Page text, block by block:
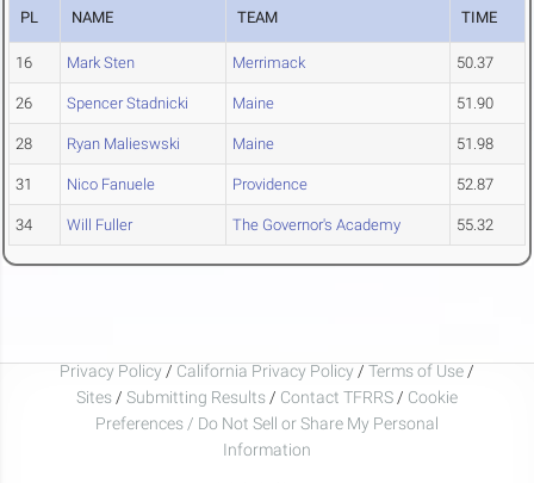
PL NAME TEAM TIME
16 Mark Sten Merrimack 50.37
26 Spencer Stadnicki Maine 51.90
28 Ryan Malieswski Maine 51.98
31 Nico Fanuele Providence 52.87
34 Will Fuller The Governor's Academy 55.32
Privacy Policy / California Privacy Policy / Terms of Use /
Sites / Submitting Results / Contact TFRRS / Cookie
Preferences / Do Not Sell or Share My Personal
Information